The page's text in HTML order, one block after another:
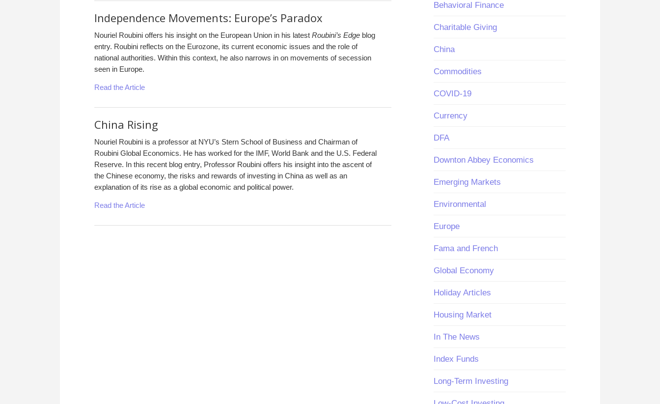
Independence Movements: Europe’s Paradox
Nouriel Roubini offers his insight on the European Union in his latest Roubini’s Edge blog
entry. Roubini reflects on the Eurozone, its current economic issues and the role of
national authorities. Within this context, he also narrows in on movements of secession
seen in Europe.
Read the Article
China Rising
Nouriel Roubini is a professor at NYU’s Stern School of Business and Chairman of
Roubini Global Economics. He has worked for the IMF, World Bank and the U.S. Federal
Reserve. In this recent blog entry, Professor Roubini offers his insight into the ascent of
the Chinese economy, the risks and rewards of investing in China as well as an
explanation of its rise as a global economic and political power.
Read the Article
Behavioral Finance
Charitable Giving
China
Commodities
COVID-19
Currency
DFA
Downton Abbey Economics
Emerging Markets
Environmental
Europe
Fama and French
Global Economy
Holiday Articles
Housing Market
In The News
Index Funds
Long-Term Investing